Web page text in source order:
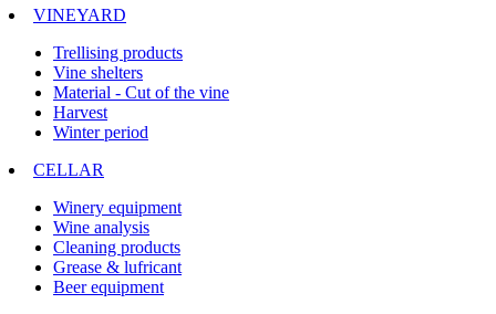
VINEYARD
Trellising products
Vine shelters
Material - Cut of the vine
Harvest
Winter period
CELLAR
Winery equipment
Wine analysis
Cleaning products
Grease & lufricant
Beer equipment